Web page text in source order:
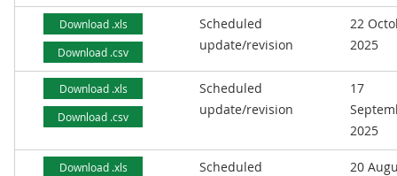
Download .xls
Download .csv
Scheduled
update/revision
22
2025
Download .xls
Download .csv
Scheduled
update/revision
17
2025
Download .xls
Scheduled
20